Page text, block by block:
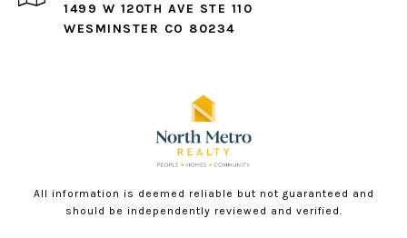
1499 W 120TH AVE STE 110
WESMINSTER CO 80234
All information is deemed reliable but not guaranteed and
should be independently reviewed and verified.